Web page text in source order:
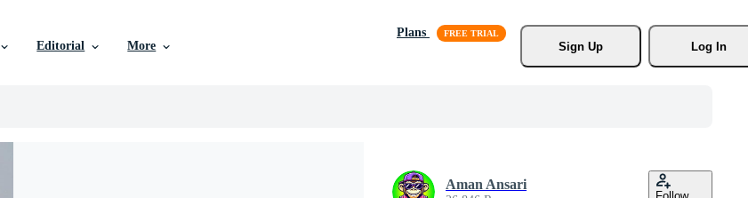
Editorial More
Plans
Sign Up
Log In
Aman Ansari